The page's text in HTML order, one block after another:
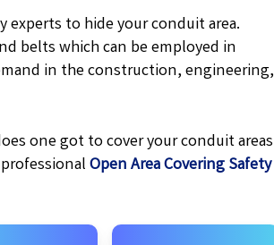
experts to hide your conduit area.
belts which can be employed in
in the construction, engineering,
one got to cover your conduit areas
professionalOpen Area Covering Safety